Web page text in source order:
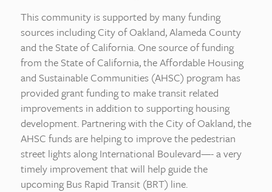
This community is supported by many funding
sources including City of Oakland, Alameda County
and the State of California. One source of funding
from the State of California, the Affordable Housing
and Sustainable Communities (AHSC) program has
provided grant funding to make transit related
improvements in addition to supporting housing
development. Partnering with the City of Oakland, the
AHSC funds are helping to improve the pedestrian
street lights along International Boulevard—- a very
timely improvement that will help guide the
upcoming Bus Rapid Transit (BRT) line.